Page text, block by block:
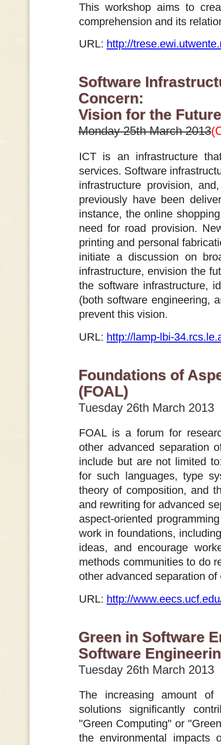
This workshop aims to
comprehension and its
URL: http://
Software
Concern:
Vision for the
Monday 25th March 2013
ICT is an infrastructure
services. Software
infrastructure provision,
previously have been
instance, the online
need for road provision.
printing and personal
initiate a discussion on
infrastructure, envision the
the software infrastructure,
(both software engineering,
prevent this vision.
URL: http://lamp-lbi-
Foundations of
(FOAL)
Tuesday 26th March 2013
FOAL is a forum for
other advanced separation
include but are not limited
for such languages, type
theory of composition, and
and rewriting for advanced
aspect-oriented
work in foundations,
ideas, and encourage
methods communities to do
other advanced separation
URL: http://
Green in Software
Software
Tuesday 26th March 2013
The increasing amount
solutions significantly
"Green Computing" or
the environmental impacts